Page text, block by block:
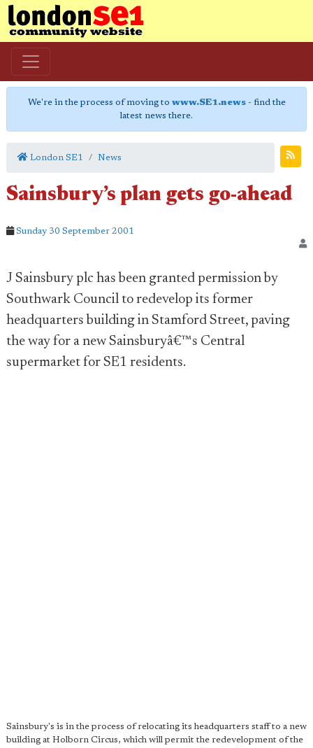
We're in the process of moving to www.SE1.news- find the
latest news there.
London SE1 News
Sainsbury’s plan gets go-ahead
Sunday 30 September 2001
J Sainsbury plc has been granted permission by
Southwark Council to redevelop its former
headquarters building in Stamford Street, paving
the way for a new Sainsburyâ€™s Central
supermarket for SE1 residents.
Sainsbury's is in the process of relocating its headquarters staff to a new
building at Holborn Circus, which will permit the redevelopment of the